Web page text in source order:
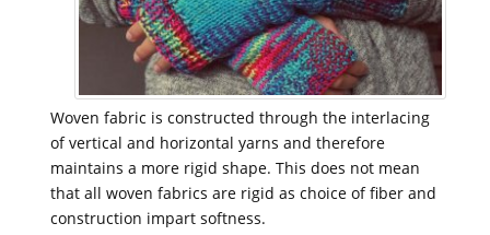
Woven fabric is constructed through the interlacing
of vertical and horizontal yarns and therefore
maintains a more rigid shape. This does not mean
that all woven fabrics are rigid as choice of fiber and
construction impart softness.